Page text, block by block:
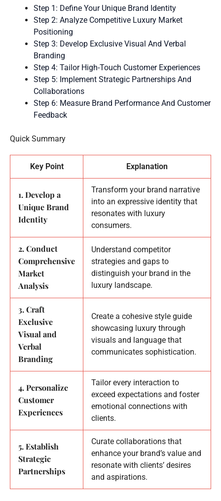
Step 1: Define Your Unique Brand Identity
Step 2: Analyze Competitive Luxury Market
Positioning
Step 3: Develop Exclusive Visual And Verbal
Branding
Step 4: Tailor High-Touch Customer Experiences
Step 5: Implement Strategic Partnerships And
Collaborations
Step 6: Measure Brand Performance And Customer
Feedback
Quick Summary
Key Point Explanation
1. Develop a
Unique Brand
Identity
Transform your brand narrative
into an expressive identity that
resonates with luxury
consumers.
2. Conduct
Comprehensive
Market
Analysis
Understand competitor
strategies and gaps to
distinguish your brand in the
luxury landscape.
3. Craft
Exclusive
Visual and
Verbal
Branding
Create a cohesive style guide
showcasing luxury through
visuals and language that
communicates sophistication.
4. Personalize
Customer
Experiences
Tailor every interaction to
exceed expectations and foster
emotional connections with
clients.
5. Establish
Strategic
Partnerships
Curate collaborations that
enhance your brand’s value and
resonate with clients’ desires
and aspirations.